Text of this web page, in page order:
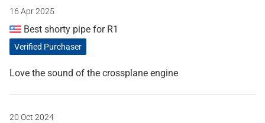
16 Apr 2025
Best shorty pipe for R1
Verified Purchaser
Love the sound of the crossplane engine
20 Oct 2024